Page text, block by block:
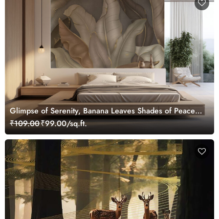
Glimpse of Serenity, Banana Leaves Shades of Peace
Wallpaper Mural, Customized
₹109.00₹99.00/sq.ft.